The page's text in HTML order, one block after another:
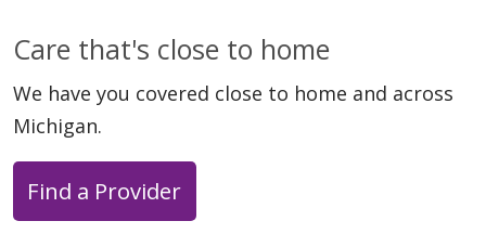
Care that's close to home
We have you covered close to home and across
Michigan.
Find a Provider